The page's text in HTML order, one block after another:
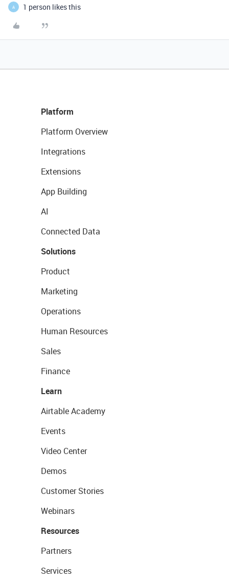
A 1 person likes this
Platform
Platform Overview
Integrations
Extensions
App Building
AI
Connected Data
Solutions
Product
Marketing
Operations
Human Resources
Sales
Finance
Learn
Airtable Academy
Events
Video Center
Demos
Customer Stories
Webinars
Resources
Partners
Services